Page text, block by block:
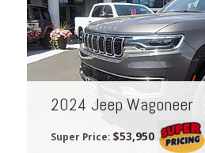
2024 Jeep Wagoneer
Super Price: $53,950